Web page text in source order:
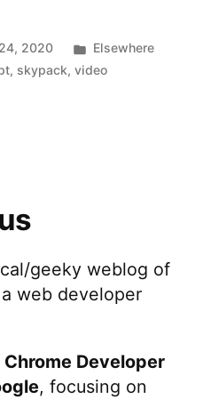
2020
Posted
in
Elsewhere
, skypack,video
geeky weblog of
a web developer
Chrome Developer
, focusing on